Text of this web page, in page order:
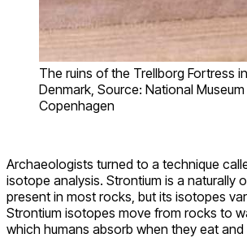
The ruins of the Trellborg Fortress
Denmark, Source: National
Copenhagen
Archaeologists turned to a technique
isotope analysis. Strontium is a naturally
present in most rocks, but its isotopes
Strontium isotopes move from rocks to
which humans absorb when they eat and